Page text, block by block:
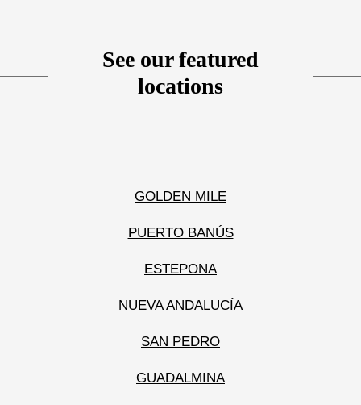
See our featured
locations
GOLDEN MILE
PUERTO BANÚS
ESTEPONA
NUEVA ANDALUCÍA
SAN PEDRO
GUADALMINA